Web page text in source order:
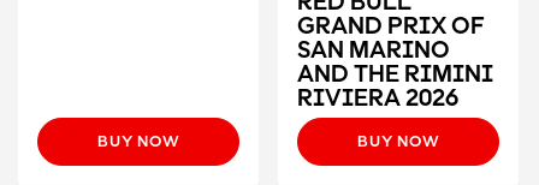
BUY NOW
GRAND PRIX OF
SAN MARINO
AND THE RIMINI
RIVIERA 2026
BUY NOW